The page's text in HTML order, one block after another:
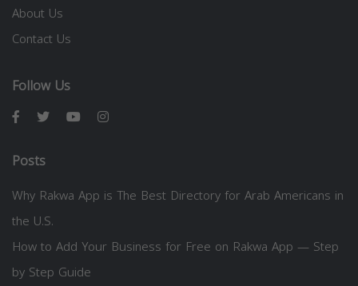
About Us
Contact Us
Follow Us
Posts
Why Rakwa App is The Best Directory for Arab Americans in
the U.S.
How to Add Your Business for Free on Rakwa App — Step
by Step Guide